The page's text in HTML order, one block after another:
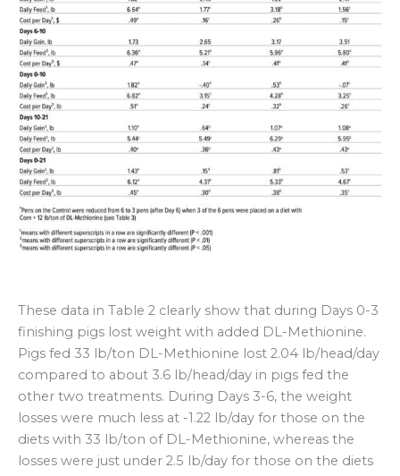
These data in Table 2 clearly show that during Days 0-3
finishing pigs lost weight with added DL-Methionine.
Pigs fed 33 lb/ton DL-Methionine lost 2.04 lb/head/day
compared to about 3.6 lb/head/day in pigs fed the
other two treatments. During Days 3-6, the weight
losses were much less at -1.22 lb/day for those on the
diets with 33 lb/ton of DL-Methionine, whereas the
losses were just under 2.5 lb/day for those on the diets